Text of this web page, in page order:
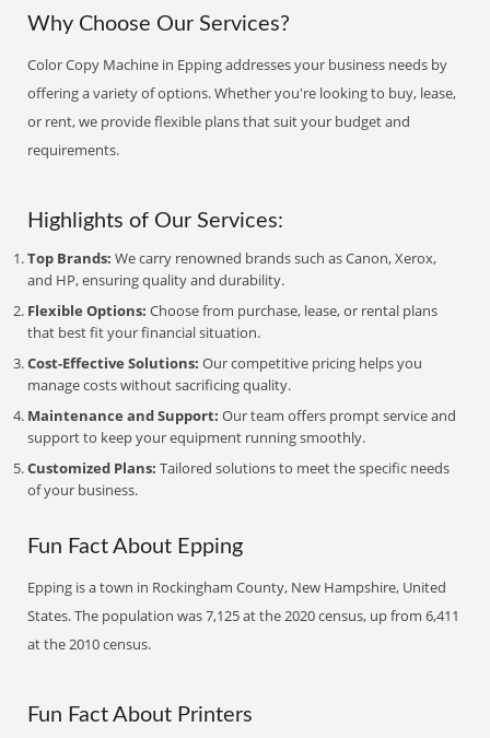
Why Choose Our Services?
Color Copy Machine in Epping addresses your business needs by
offering a variety of options. Whether you're looking to buy, lease,
or rent, we provide flexible plans that suit your budget and
requirements.
Highlights of Our Services:
Top Brands: We carry renowned brands such as Canon, Xerox,
and HP, ensuring quality and durability.
Flexible Options: Choose from purchase, lease, or rental plans
that best fit your financial situation.
Cost-Effective Solutions: Our competitive pricing helps you
manage costs without sacrificing quality.
Maintenance and Support: Our team offers prompt service and
support to keep your equipment running smoothly.
Customized Plans: Tailored solutions to meet the specific needs
of your business.
Fun Fact About Epping
Epping is a town in Rockingham County, New Hampshire, United
States. The population was 7,125 at the 2020 census, up from 6,411
at the 2010 census.
Fun Fact About Printers